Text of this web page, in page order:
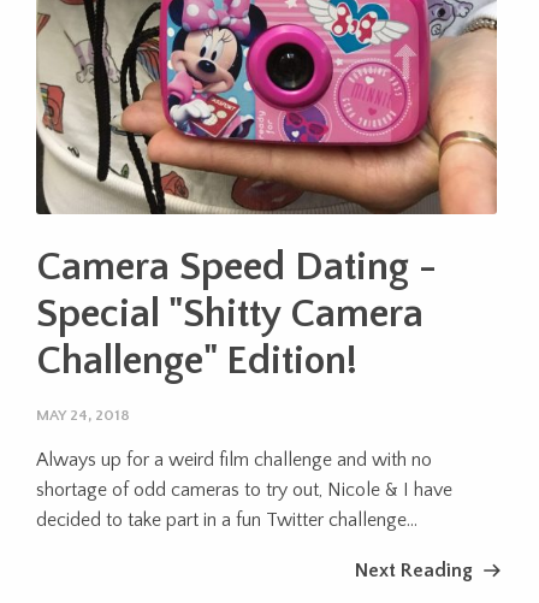
Camera Speed Dating -
Special "Shitty Camera
Challenge" Edition!
MAY 24, 2018
Always up for a weird film challenge and with no
shortage of odd cameras to try out, Nicole & I have
decided to take part in a fun Twitter challenge...
Next Reading